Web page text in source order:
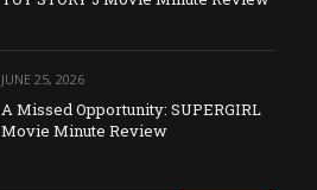
JUNE 25, 2026
A Missed Opportunity: SUPERGIRL
Movie Minute Review